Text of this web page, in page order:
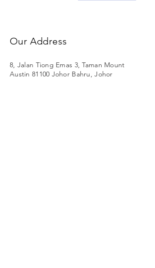
Our Address
8, Jalan Tiong Emas 3, Taman Mount
Austin 81100 Johor Bahru, Johor